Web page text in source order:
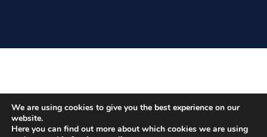
We are using cookies to give you the best experience on our
website.
Here you can find out more about which cookies we are using